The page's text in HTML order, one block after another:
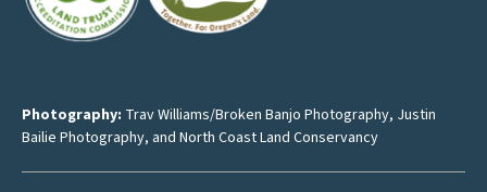
Photography: Trav Williams/Broken Banjo Photography, Justin
Bailie Photography, and North Coast Land Conservancy